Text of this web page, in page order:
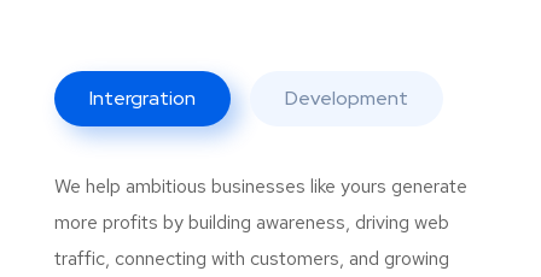
Intergration Development
We help ambitious businesses like yours generate
more profits by building awareness, driving web
traffic, connecting with customers, and growing